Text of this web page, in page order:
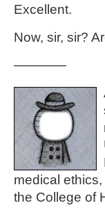
Excellent.
Now, sir, sir?
————
medical
the College of